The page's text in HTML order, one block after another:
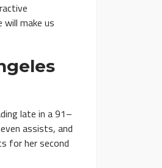
make us
late in a 91–
assists, and
for her second